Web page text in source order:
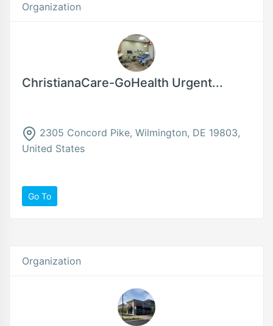
Organization
ChristianaCare-GoHealth Urgent...
2305 Concord Pike, Wilmington, DE 19803,
United States
Go To
Organization